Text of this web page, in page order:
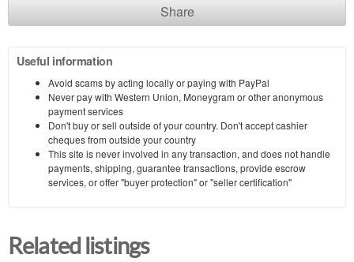
Share
Useful information
Avoid scams by acting locally or paying with PayPal
Never pay with Western Union, Moneygram or other anonymous
payment services
Don't buy or sell outside of your country. Don't accept cashier
cheques from outside your country
This site is never involved in any transaction, and does not handle
payments, shipping, guarantee transactions, provide escrow
services, or offer "buyer protection" or "seller certification"
Related listings